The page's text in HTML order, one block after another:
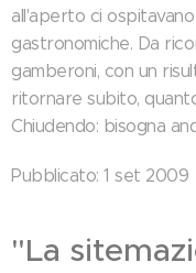
all'aperto ci
gastronomiche. Da
gamberoni, con un
ritornare subito,
Chiudendo: bisogna
Pubblicato: 1 set 2009
"La